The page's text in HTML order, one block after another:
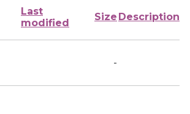
Last
modified
Size Description
-